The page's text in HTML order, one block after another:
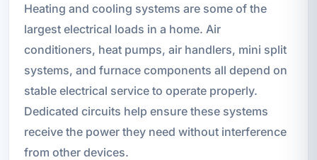
Heating and cooling systems are some of the
largest electrical loads in a home. Air
conditioners, heat pumps, air handlers, mini split
systems, and furnace components all depend on
stable electrical service to operate properly.
Dedicated circuits help ensure these systems
receive the power they need without interference
from other devices.